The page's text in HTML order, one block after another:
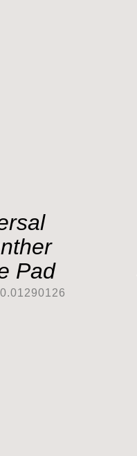
Pad
0.01290126